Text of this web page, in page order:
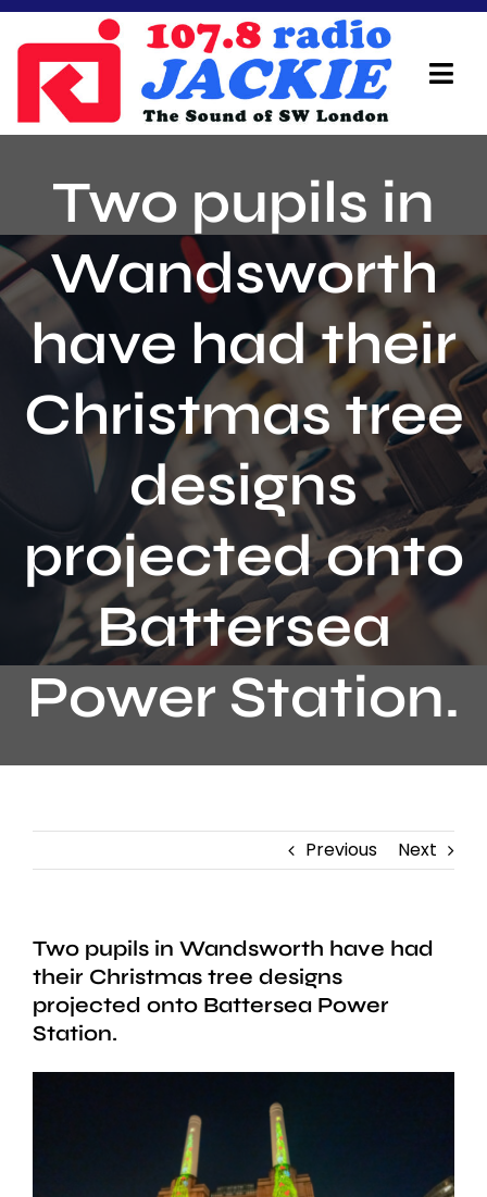
Skip
content
On Air Team
Advertisers
Local Info
Local News
Schedule
Two pupils in
Wandsworth
have had their
Christmas tree
designs
projected onto
Battersea
Power Station.
Previous Next
Two pupils in Wandsworth have had
their Christmas tree designs
projected onto Battersea Power
Station.